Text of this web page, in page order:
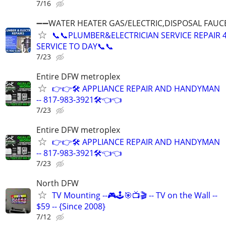
7/16
➖➖WATER HEATER GAS/ELECTRIC,DISPOSAL
📞📞PLUMBER&ELECTRICIAN SERVICE
SERVICE TO DAY📞📞
7/23
Entire DFW metroplex
👉👉🛠️ APPLIANCE REPAIR AND HANDYMAN
-- 817-983-3921🛠️👈👈
7/23
Entire DFW metroplex
👉👉🛠️ APPLIANCE REPAIR AND HANDYMAN
-- 817-983-3921🛠️👈👈
7/23
North DFW
TV Mounting --🎮🕹🎯📺🎬 -- TV on the Wall --
$59 -- {Since 2008}
7/12